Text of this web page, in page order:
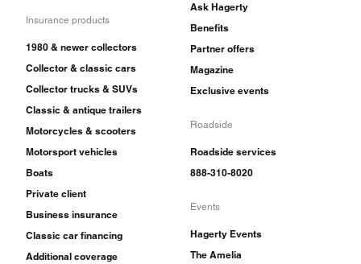
Insurance products
1980 & newer collectors
Collector & classic cars
Collector trucks & SUVs
Classic & antique trailers
Motorcycles & scooters
Motorsport vehicles
Boats
Private client
Business insurance
Classic car financing
Additional coverage
Ask Hagerty
Benefits
Partner offers
Magazine
Exclusive events
Roadside
Roadside services
888-310-8020
Events
Hagerty Events
The Amelia